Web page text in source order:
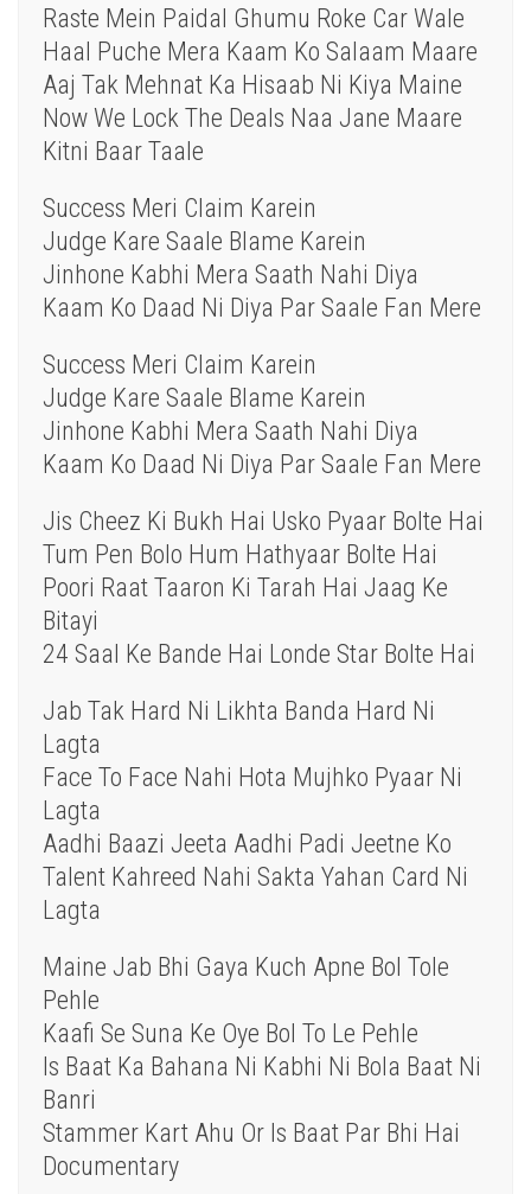
Raste Mein Paidal Ghumu Roke Car Wale
Haal Puche Mera Kaam Ko Salaam Maare
Aaj Tak Mehnat Ka Hisaab Ni Kiya Maine
Now We Lock The Deals Naa Jane Maare
Kitni Baar Taale
Success Meri Claim Karein
Judge Kare Saale Blame Karein
Jinhone Kabhi Mera Saath Nahi Diya
Kaam Ko Daad Ni Diya Par Saale Fan Mere
Success Meri Claim Karein
Judge Kare Saale Blame Karein
Jinhone Kabhi Mera Saath Nahi Diya
Kaam Ko Daad Ni Diya Par Saale Fan Mere
Jis Cheez Ki Bukh Hai Usko Pyaar Bolte Hai
Tum Pen Bolo Hum Hathyaar Bolte Hai
Poori Raat Taaron Ki Tarah Hai Jaag Ke
Bitayi
24 Saal Ke Bande Hai Londe Star Bolte Hai
Jab Tak Hard Ni Likhta Banda Hard Ni
Lagta
Face To Face Nahi Hota Mujhko Pyaar Ni
Lagta
Aadhi Baazi Jeeta Aadhi Padi Jeetne Ko
Talent Kahreed Nahi Sakta Yahan Card Ni
Lagta
Maine Jab Bhi Gaya Kuch Apne Bol Tole
Pehle
Kaafi Se Suna Ke Oye Bol To Le Pehle
Is Baat Ka Bahana Ni Kabhi Ni Bola Baat Ni
Banri
Stammer Kart Ahu Or Is Baat Par Bhi Hai
Documentary